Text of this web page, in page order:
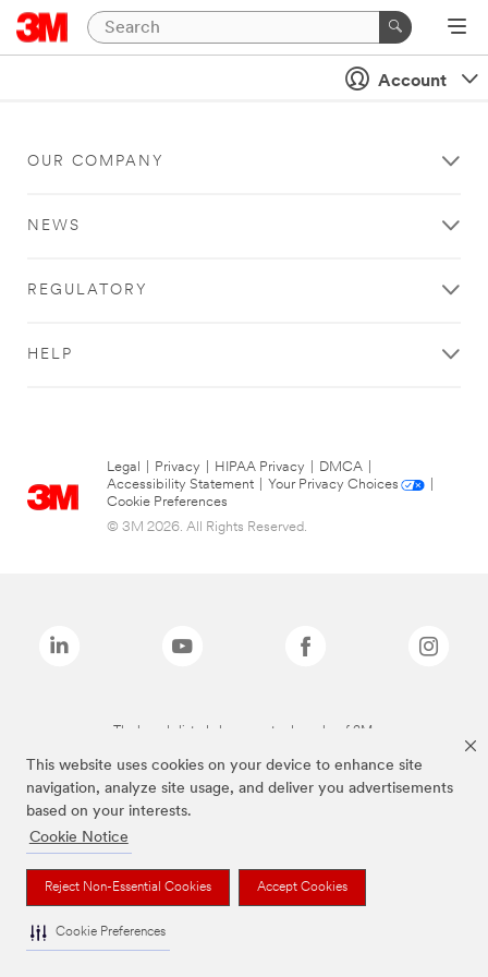
This website uses cookies on your device to enhance site
navigation, analyze site usage, and deliver you advertisements
based on your interests.
Cookie Notice
Reject Non-Essential Cookies Accept Cookies
Cookie Preferences
Account
OUR COMPANY
NEWS
REGULATORY
HELP
Legal Privacy HIPAA Privacy DMCA
Accessibility Statement
Your Privacy Choices
Cookie Preferences
© 3M 2026. All Rights Reserved.
The brands listed above are trademarks of 3M.